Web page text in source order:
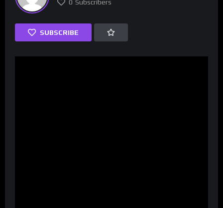
0 Subscribers
SUBSCRIBE